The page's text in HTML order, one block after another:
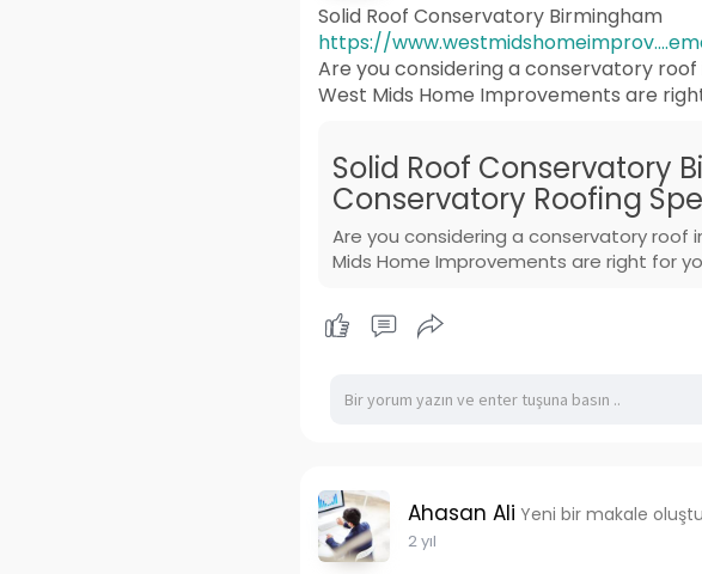
Solid Roof Conservatory Birmingham
https://
Are you considering a conservatory
West Mids Home Improvements are
Solid Roof Conservatory
Conservatory Roofing
Are you considering a conservatory roof
Mids Home Improvements are right for
Ahasan Ali Yeni bir makale
2 yıl